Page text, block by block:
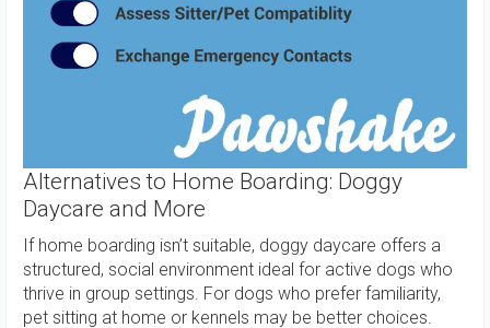
Alternatives to Home Boarding: Doggy
Daycare and More
If home boarding isn’t suitable, doggy daycare offers a
structured, social environment ideal for active dogs who
thrive in group settings. For dogs who prefer familiarity,
pet sitting at home or kennels may be better choices.